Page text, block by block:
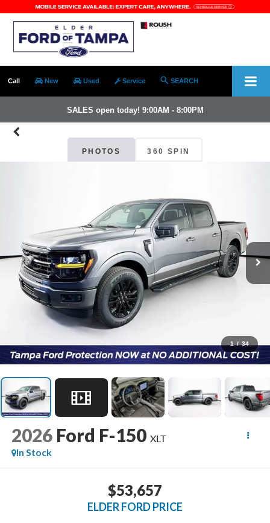
Call New Used Service SEARCH
SALES open today! 9:00AM - 8:00PM
PHOTOS 360 SPIN
1 / 34
2026 Ford F-150 XLT
In Stock
$53,657
ELDER FORD PRICE